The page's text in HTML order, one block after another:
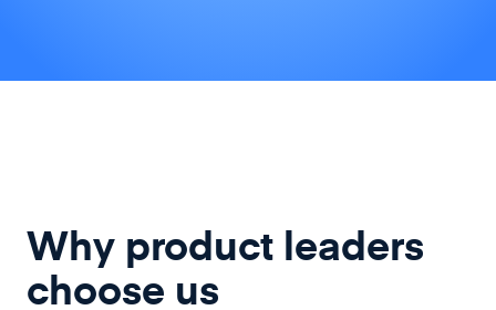
Why product leaders
choose us